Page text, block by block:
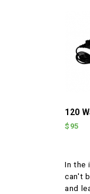
120
$95
In the
can't
and